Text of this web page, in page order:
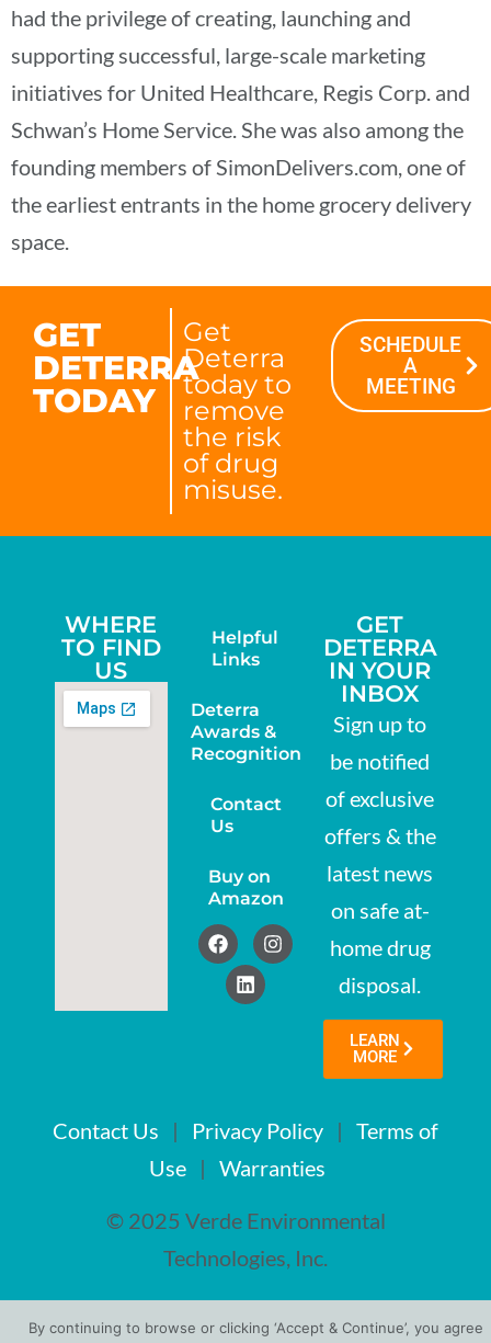
had the privilege of creating, launching and
supporting successful, large-scale marketing
initiatives for United Healthcare, Regis Corp. and
Schwan’s Home Service. She was also among the
founding members of SimonDelivers.com, one of
the earliest entrants in the home grocery delivery
space.
GET
DETERRA
TODAY
Get
Deterra
today to
remove
the risk
of drug
misuse.
SCHEDULE
A
MEETING
WHERE
TO FIND
US
Helpful
Links
Deterra
Awards &
Recognition
Contact
Us
Buy on
Amazon
GET
DETERRA
IN YOUR
INBOX
Sign up to
be notified
of exclusive
offers & the
latest news
on safe at-
home drug
disposal.
LEARN
MORE
Contact Us | Privacy Policy | Terms of
Use| Warranties
© 2025 Verde Environmental
Technologies, Inc.
By continuing to browse or clicking ‘Accept & Continue’, you agree